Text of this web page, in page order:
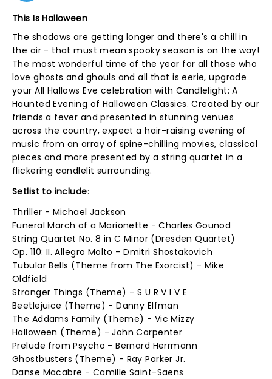
This Is Halloween
The shadows are getting longer and there's a chill in
the air - that must mean spooky season is on the way!
The most wonderful time of the year for all those who
love ghosts and ghouls and all that is eerie, upgrade
your All Hallows Eve celebration with Candlelight: A
Haunted Evening of Halloween Classics. Created by our
friends a fever and presented in stunning venues
across the country, expect a hair-raising evening of
music from an array of spine-chilling movies, classical
pieces and more presented by a string quartet in a
flickering candlelit surrounding.
Setlist to include:
Thriller - Michael Jackson
Funeral March of a Marionette - Charles Gounod
String Quartet No. 8 in C Minor (Dresden Quartet)
Op. 110: II. Allegro Molto - Dmitri Shostakovich
Tubular Bells (Theme from The Exorcist) - Mike
Oldfield
Stranger Things (Theme) - S U R V I V E
Beetlejuice (Theme) - Danny Elfman
The Addams Family (Theme) - Vic Mizzy
Halloween (Theme) - John Carpenter
Prelude from Psycho - Bernard Herrmann
Ghostbusters (Theme) - Ray Parker Jr.
Danse Macabre - Camille Saint-Saens